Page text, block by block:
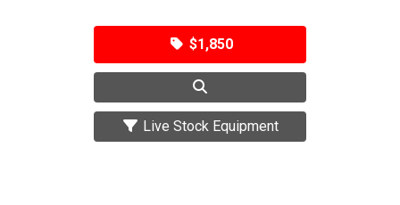
$1,850
Live Stock Equipment